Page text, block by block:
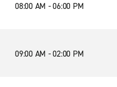
08:00 AM - 06:00 PM
09:00 AM - 02:00 PM